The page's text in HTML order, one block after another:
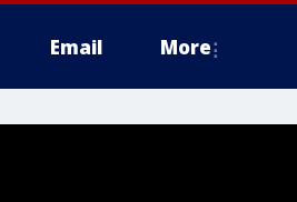
Email More